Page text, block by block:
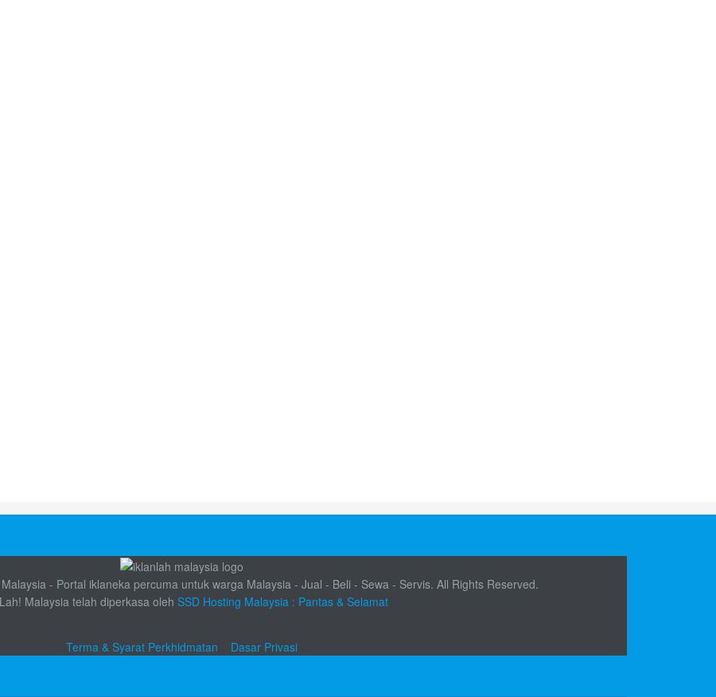
- Portal iklaneka percuma untuk warga Malaysia - Jual - Beli - Sewa - Servis. All Rights Reserved.
Malaysia telah diperkasa oleh SSD Hosting Malaysia : Pantas & Selamat
Terma & Syarat Perkhidmatan Dasar Privasi